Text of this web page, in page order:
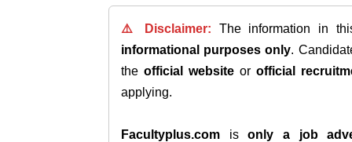
⚠️ Disclaimer: The information in
informational purposes only.
the official website or official
applying.
Facultyplus.com isonly a job